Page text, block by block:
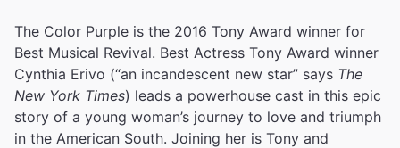
The Color Purple is the 2016 Tony Award winner for
Best Musical Revival. Best Actress Tony Award winner
Cynthia Erivo (“an incandescent new star” says The
New York Times) leads a powerhouse cast in this epic
story of a young woman’s journey to love and triumph
in the American South. Joining her is Tony and